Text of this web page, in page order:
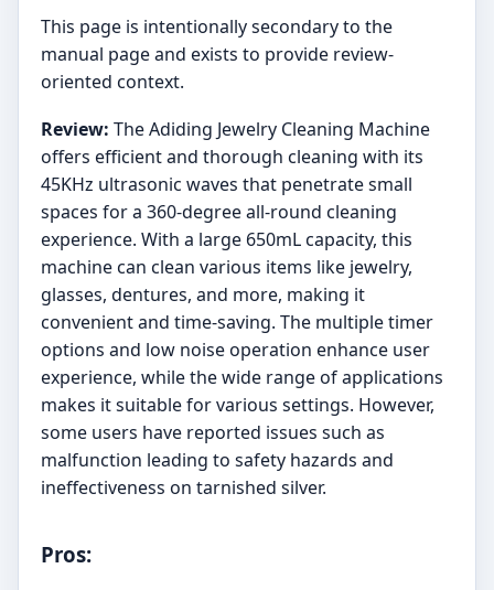
This page is intentionally secondary to the
manual page and exists to provide review-
oriented context.
Review: The Adiding Jewelry Cleaning Machine
offers efficient and thorough cleaning with its
45KHz ultrasonic waves that penetrate small
spaces for a 360-degree all-round cleaning
experience. With a large 650mL capacity, this
machine can clean various items like jewelry,
glasses, dentures, and more, making it
convenient and time-saving. The multiple timer
options and low noise operation enhance user
experience, while the wide range of applications
makes it suitable for various settings. However,
some users have reported issues such as
malfunction leading to safety hazards and
ineffectiveness on tarnished silver.
Pros: